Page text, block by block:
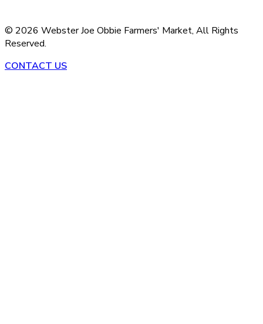
© 2026 Webster Joe Obbie Farmers' Market, All Rights
Reserved.
CONTACT US